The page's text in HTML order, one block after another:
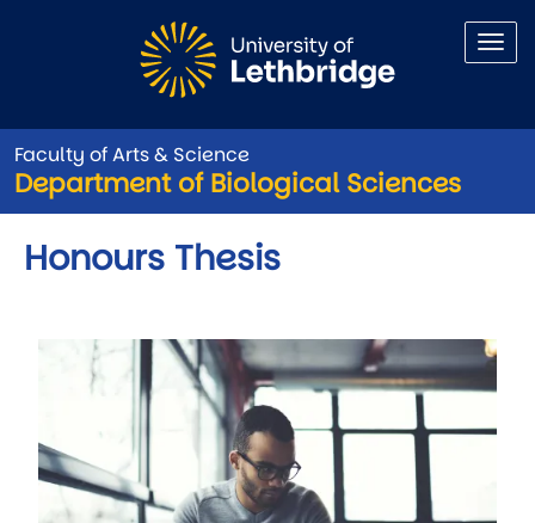
Faculty of Arts & Science
Department of Biological Sciences
Honours Thesis
Image